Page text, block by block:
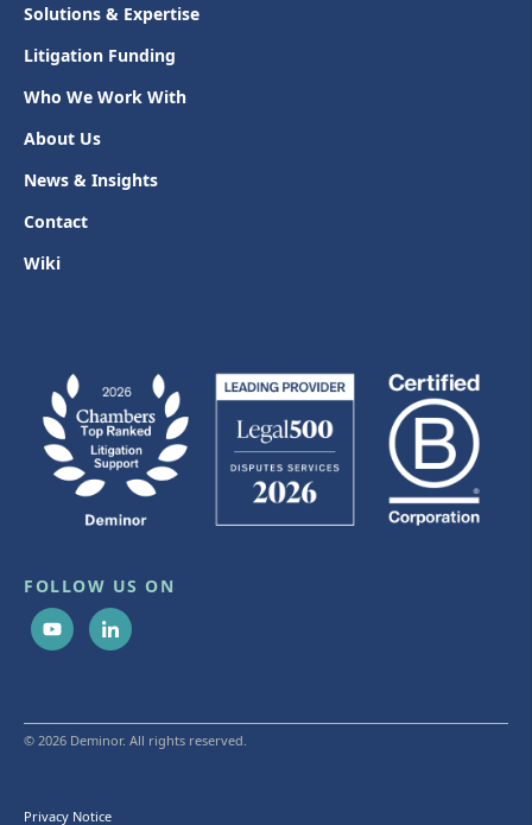
Solutions & Expertise
Litigation Funding
Who We Work With
About Us
News & Insights
Contact
Wiki
FOLLOW US ON
© 2026 Deminor. All rights reserved.
Privacy Notice